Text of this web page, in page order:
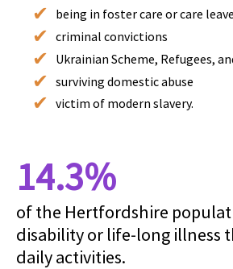
being in foster care or care
criminal convictions
Ukrainian Scheme, Refugees,
surviving domestic abuse
victim of modern slavery.
14.3%
of the Hertfordshire
disability or life-long illness
daily activities.